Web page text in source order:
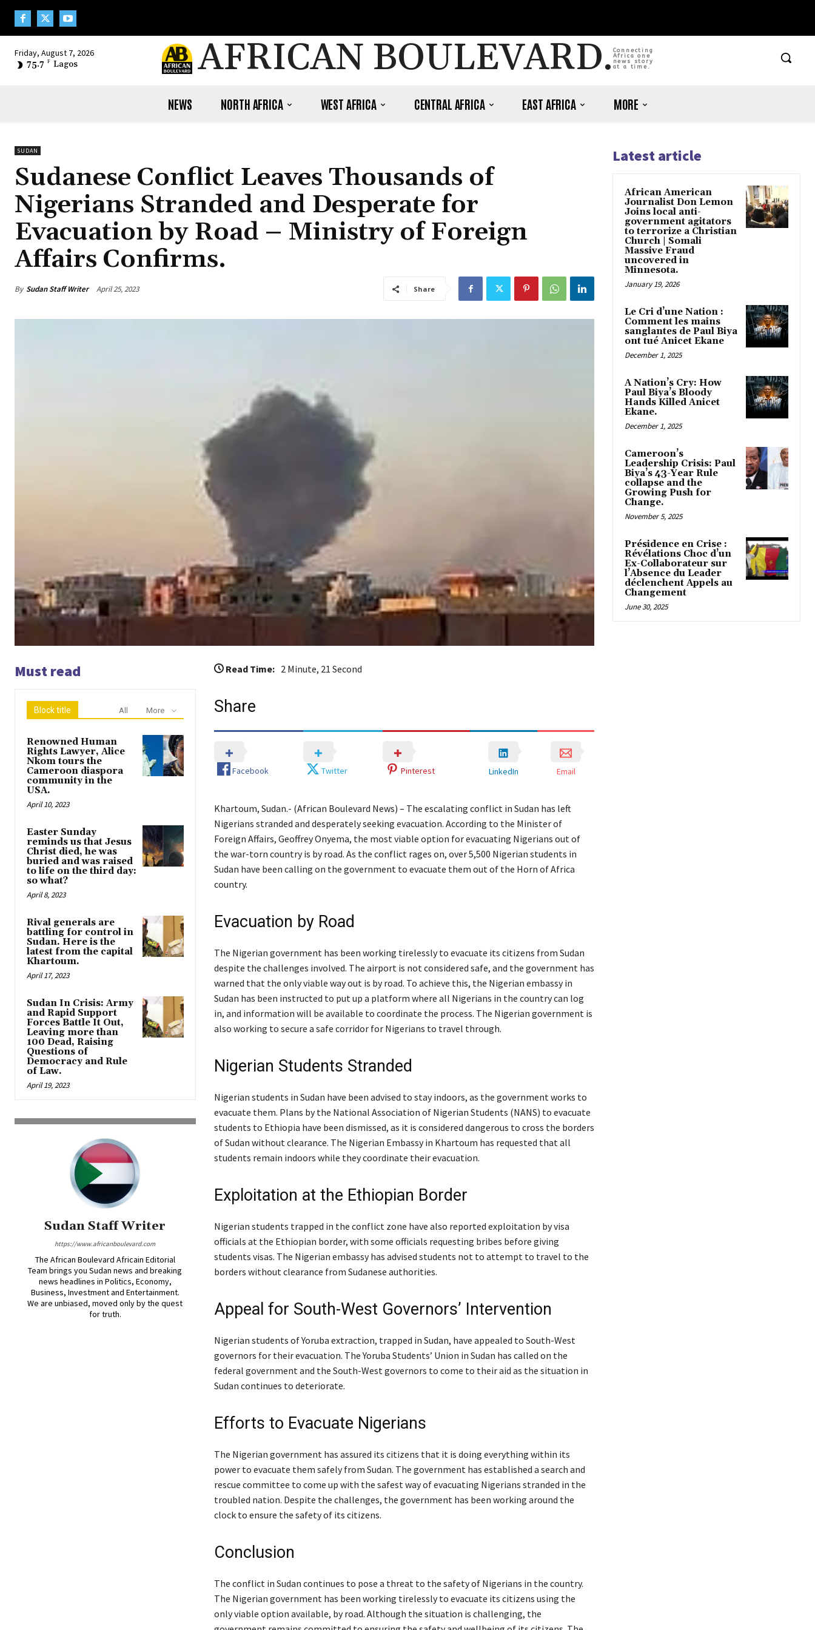
Friday, August 7, 2026
75.7 F Lagos AFRICAN BOULEVARD. Connecting
Africa one
news story
at a time.
NEWS NORTH AFRICA WEST AFRICA CENTRAL AFRICA EAST AFRICA MORE
SUDAN
Sudanese Conflict Leaves Thousands of
Nigerians Stranded and Desperate for
Evacuation by Road – Ministry of Foreign
Affairs Confirms.
By Sudan Staff Writer April 25, 2023 Share
Must read
Block title All More
Renowned Human
Rights Lawyer, Alice
Nkom tours the
Cameroon diaspora
community in the
USA.
April 10, 2023
Easter Sunday
reminds us that Jesus
Christ died, he was
buried and was raised
to life on the third day:
so what?
April 8, 2023
Rival generals are
battling for control in
Sudan. Here is the
latest from the capital
Khartoum.
April 17, 2023
Sudan In Crisis: Army
and Rapid Support
Forces Battle It Out,
Leaving more than
100 Dead, Raising
Questions of
Democracy and Rule
of Law.
April 19, 2023
Sudan Staff Writer
https://www.africanboulevard.com
The African Boulevard Africain Editorial
Team brings you Sudan news and breaking
news headlines in Politics, Economy,
Business, Investment and Entertainment.
We are unbiased, moved only by the quest
for truth.
Read Time: 2 Minute, 21 Second
Share
Facebook Twitter Pinterest LinkedIn Email
Khartoum, Sudan.- (African Boulevard News) – The escalating conflict in Sudan has left
Nigerians stranded and desperately seeking evacuation. According to the Minister of
Foreign Affairs, Geoffrey Onyema, the most viable option for evacuating Nigerians out of
the war-torn country is by road. As the conflict rages on, over 5,500 Nigerian students in
Sudan have been calling on the government to evacuate them out of the Horn of Africa
country.
Evacuation by Road
The Nigerian government has been working tirelessly to evacuate its citizens from Sudan
despite the challenges involved. The airport is not considered safe, and the government has
warned that the only viable way out is by road. To achieve this, the Nigerian embassy in
Sudan has been instructed to put up a platform where all Nigerians in the country can log
in, and information will be available to coordinate the process. The Nigerian government is
also working to secure a safe corridor for Nigerians to travel through.
Nigerian Students Stranded
Nigerian students in Sudan have been advised to stay indoors, as the government works to
evacuate them. Plans by the National Association of Nigerian Students (NANS) to evacuate
students to Ethiopia have been dismissed, as it is considered dangerous to cross the borders
of Sudan without clearance. The Nigerian Embassy in Khartoum has requested that all
students remain indoors while they coordinate their evacuation.
Exploitation at the Ethiopian Border
Nigerian students trapped in the conflict zone have also reported exploitation by visa
officials at the Ethiopian border, with some officials requesting bribes before giving
students visas. The Nigerian embassy has advised students not to attempt to travel to the
borders without clearance from Sudanese authorities.
Appeal for South-West Governors’ Intervention
Nigerian students of Yoruba extraction, trapped in Sudan, have appealed to South-West
governors for their evacuation. The Yoruba Students’ Union in Sudan has called on the
federal government and the South-West governors to come to their aid as the situation in
Sudan continues to deteriorate.
Efforts to Evacuate Nigerians
The Nigerian government has assured its citizens that it is doing everything within its
power to evacuate them safely from Sudan. The government has established a search and
rescue committee to come up with the safest way of evacuating Nigerians stranded in the
troubled nation. Despite the challenges, the government has been working around the
clock to ensure the safety of its citizens.
Conclusion
The conflict in Sudan continues to pose a threat to the safety of Nigerians in the country.
The Nigerian government has been working tirelessly to evacuate its citizens using the
only viable option available, by road. Although the situation is challenging, the
Latest article
African American
Journalist Don Lemon
Joins local anti-
government agitators
to terrorize a Christian
Church | Somali
Massive Fraud
uncovered in
Minnesota.
January 19, 2026
Le Cri d’une Nation :
Comment les mains
sanglantes de Paul Biya
ont tué Anicet Ekane
December 1, 2025
A Nation’s Cry: How
Paul Biya’s Bloody
Hands Killed Anicet
Ekane.
December 1, 2025
Cameroon’s
Leadership Crisis: Paul
Biya’s 43-Year Rule
collapse and the
Growing Push for
Change.
November 5, 2025
Présidence en Crise :
Révélations Choc d’un
Ex-Collaborateur sur
l’Absence du Leader
déclenchent Appels au
Changement
June 30, 2025